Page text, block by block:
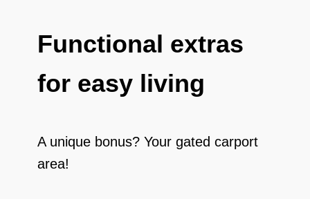
Functional extras
for easy living
A unique bonus? Your gated carport
area!